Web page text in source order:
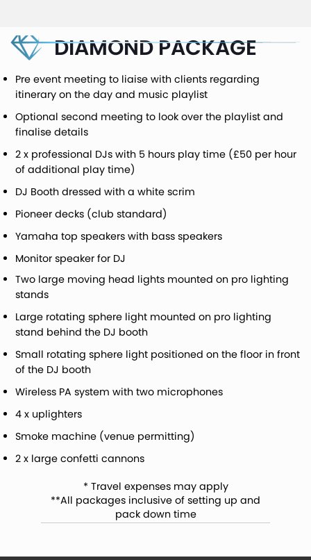
DIAMOND PACKAGE
Pre event meeting to liaise with clients regarding
itinerary on the day and music playlist
Optional second meeting to look over the playlist and
finalise details
2 x professional DJs with 5 hours play time (£50 per hour
of additional play time)
DJ Booth dressed with a white scrim
Pioneer decks (club standard)
Yamaha top speakers with bass speakers
Monitor speaker for DJ
Two large moving head lights mounted on pro lighting
stands
Large rotating sphere light mounted on pro lighting
stand behind the DJ booth
Small rotating sphere light positioned on the floor in front
of the DJ booth
Wireless PA system with two microphones
4 x uplighters
Smoke machine (venue permitting)
2 x large confetti cannons
* Travel expenses may apply
**All packages inclusive of setting up and
pack down time